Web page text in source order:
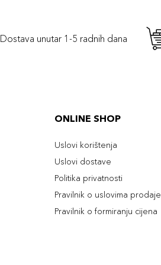
Dostava unutar 1-5 radnih dana
ONLINE SHOP
Uslovi korištenja
Uslovi dostave
Politika privatnosti
Pravilnik o uslovima prodaje
Pravilnik o formiranju cijena